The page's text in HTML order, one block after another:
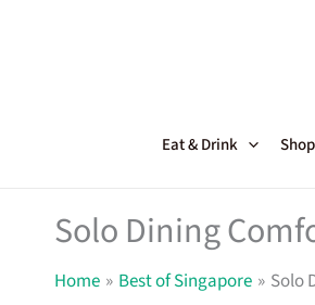
Eat & Drink
Solo Dining
Home Best of Singapore Solo